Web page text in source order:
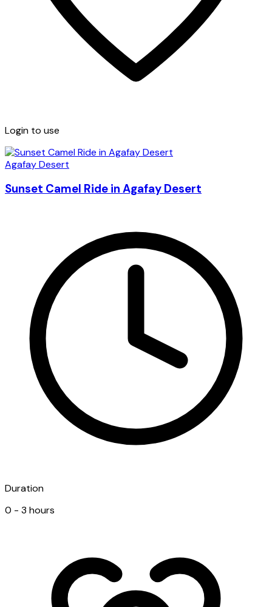
Login to use
Agafay Desert
Sunset Camel Ride in Agafay Desert
Duration
0 - 3 hours